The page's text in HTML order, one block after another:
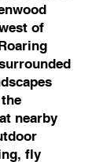
of
nearby
fly